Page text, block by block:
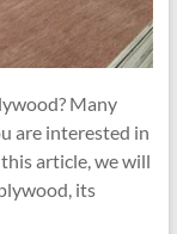
Many
are interested in
article, we will
its